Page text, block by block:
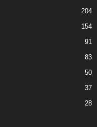
204
154
91
83
50
37
28